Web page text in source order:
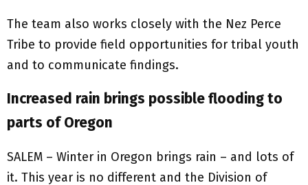
The team also works closely with the Nez Perce
Tribe to provide field opportunities for tribal youth
and to communicate findings.
Increased rain brings possible flooding to
parts of Oregon
SALEM – Winter in Oregon brings rain – and lots of
it. This year is no different and the Division of